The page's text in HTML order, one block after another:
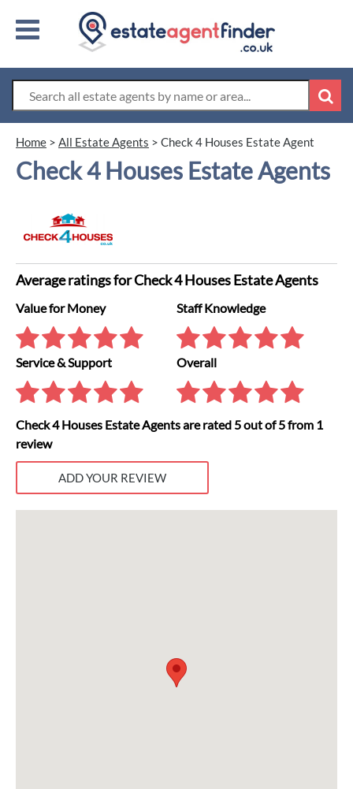
Home > All Estate Agents > Check 4 Houses Estate Agent
Check 4 Houses Estate Agents
Average ratings for Check 4 Houses Estate Agents
Value for Money
Service & Support
Staff Knowledge
Overall
Check 4 Houses Estate Agents are rated 5 out of 5 from 1
review
ADD YOUR REVIEW